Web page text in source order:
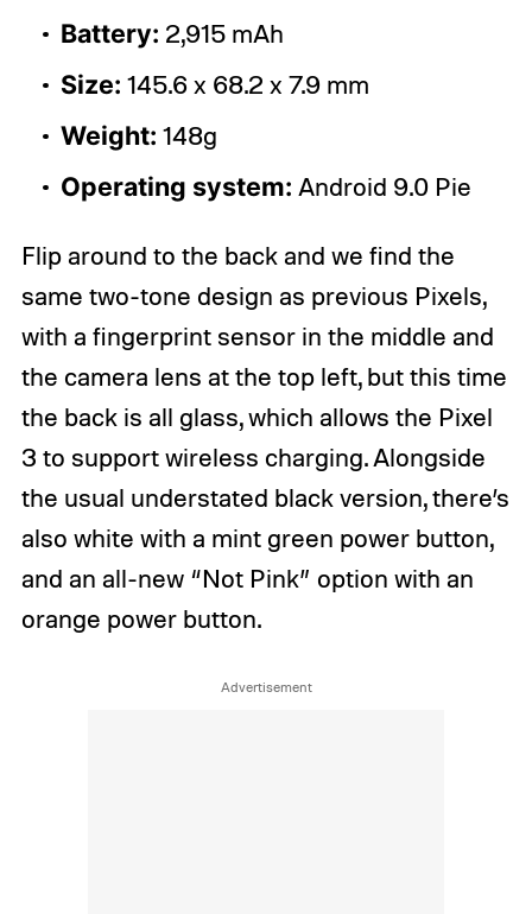
Battery: 2,915 mAh
Size: 145.6 x 68.2 x 7.9 mm
Weight: 148g
Operating system: Android 9.0 Pie
Flip around to the back and we find the
same two-tone design as previous Pixels,
with a fingerprint sensor in the middle and
the camera lens at the top left, but this time
the back is all glass, which allows the Pixel
3 to support wireless charging. Alongside
the usual understated black version, there’s
also white with a mint green power button,
and an all-new “Not Pink” option with an
orange power button.